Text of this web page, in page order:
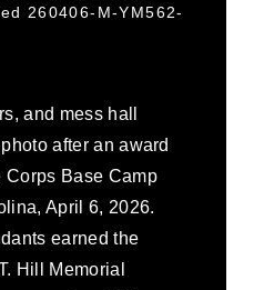
260406-M-YM562-
and mess hall
after an award
Corps Base Camp
April 6, 2026.
earned the
Hill Memorial